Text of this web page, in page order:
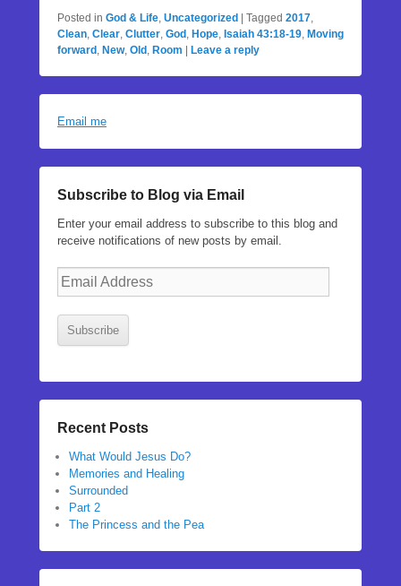
Posted in God & Life, Uncategorized Tagged 2017,
Clean, Clear, Clutter, God , Hope, Isaiah 43:18-19, Moving
forward , New, Old , Room Leave a reply
Email me
Subscribe to Blog via Email
Enter your email address to subscribe to this blog and
receive notifications of new posts by email.
Email
Subscribe
Recent Posts
What Would Jesus Do?
Memories and Healing
Surrounded
Part 2
The Princess and the Pea